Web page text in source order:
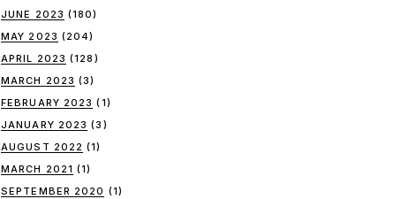
JUNE 2023 (180)
MAY 2023 (204)
APRIL 2023 (128)
MARCH 2023 (3)
FEBRUARY 2023 (1)
JANUARY 2023 (3)
AUGUST 2022 (1)
MARCH 2021 (1)
SEPTEMBER 2020 (1)